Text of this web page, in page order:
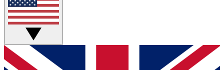
Live Q&A Sessions
Weekly interactive sessions
GET CLUB ACCESS QUICK
For the quickest way to join, simply enter your email